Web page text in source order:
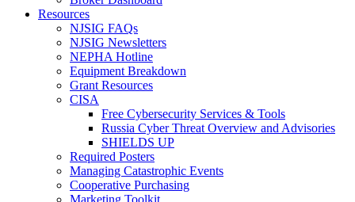
Resources
NJSIG FAQs
NJSIG Newsletters
NEPHA Hotline
Equipment Breakdown
Grant Resources
CISA
Free Cybersecurity Services & Tools
Russia Cyber Threat Overview and Advisories
SHIELDS UP
Required Posters
Managing Catastrophic Events
Cooperative Purchasing
Marketing Toolkit